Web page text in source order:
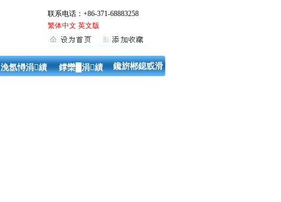
联系电话：+86-371-68883258
繁体中文 英文版
浼氬憳涓績 鐣欒█涓績 鑱旂郴鎴戜滑